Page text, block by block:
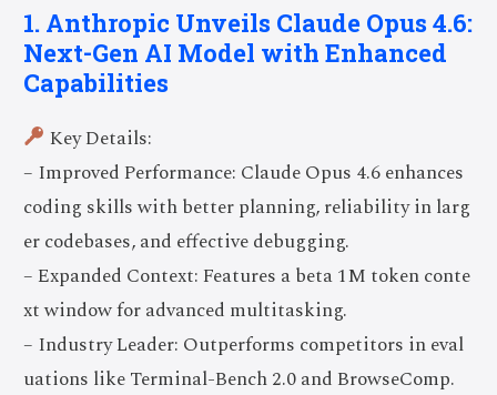
1. Anthropic Unveils Claude Opus 4.6:
Next-Gen AI Model with Enhanced
Capabilities
Key Details:
– Improved Performance: Claude Opus 4.6 enhances
coding skills with better planning, reliability in larg
er codebases, and effective debugging.
– Expanded Context: Features a beta 1M token conte
xt window for advanced multitasking.
– Industry Leader: Outperforms competitors in eval
uations like Terminal-Bench 2.0 and BrowseComp.